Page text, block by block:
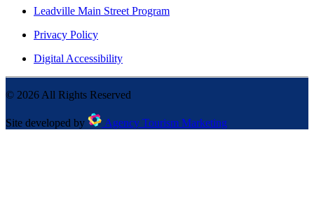
Leadville Main Street Program
Privacy Policy
Digital Accessibility
© 2026 All Rights Reserved
Site developed by Agency Tourism Marketing